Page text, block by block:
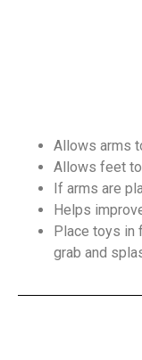
Allows arms
Allows feet
If arms are
Helps
Place toys in
grab and